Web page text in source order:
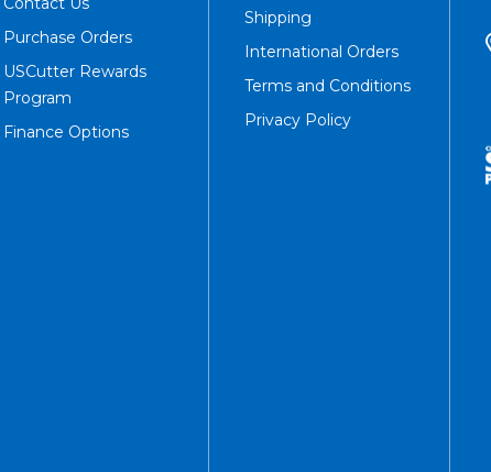
Purchase Orders
USCutter Rewards
Program
Finance Options
Shipping
International Orders
Terms and Conditions
Privacy Policy